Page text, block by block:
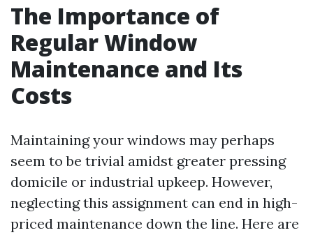
The Importance of
Regular Window
Maintenance and Its
Costs
Maintaining your windows may perhaps
seem to be trivial amidst greater pressing
domicile or industrial upkeep. However,
neglecting this assignment can end in high-
priced maintenance down the line. Here are